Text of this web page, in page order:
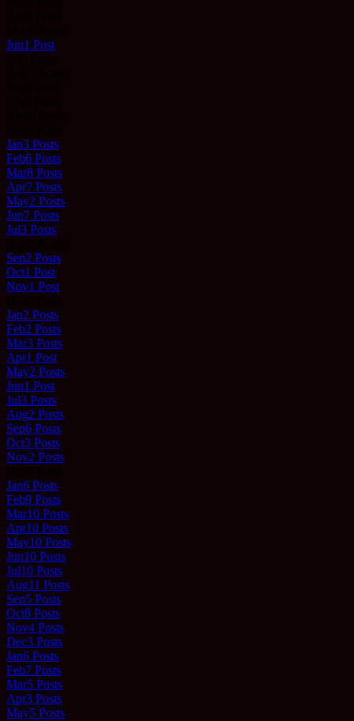
Jun1 Post
Jan3 Posts
Feb6 Posts
Mar8 Posts
Apr7 Posts
May2 Posts
Jun7 Posts
Jul3 Posts
Sep2 Posts
Oct1 Post
Nov1 Post
Jan2 Posts
Feb2 Posts
Mar3 Posts
Apr1 Post
May2 Posts
Jun1 Post
Jul3 Posts
Aug2 Posts
Sep6 Posts
Oct3 Posts
Nov2 Posts
Jan6 Posts
Feb9 Posts
Mar10 Posts
Apr10 Posts
May10 Posts
Jun10 Posts
Jul10 Posts
Aug11 Posts
Sep5 Posts
Oct8 Posts
Nov4 Posts
Dec3 Posts
Jan6 Posts
Feb7 Posts
Mar5 Posts
Apr3 Posts
May5 Posts